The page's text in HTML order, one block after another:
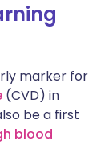
marker for
(CVD) in
be a first
blood